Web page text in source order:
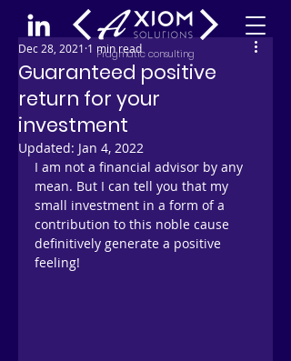
Pragmatic consulting
Guaranteed positive
return for your
investment
Dec 28, 2021 1 min read
Updated: Jan 4, 2022
I am not a financial advisor by any
mean. But I can tell you that my
small investment in a form of a
contribution to this noble cause
definitively generate a positive
feeling!